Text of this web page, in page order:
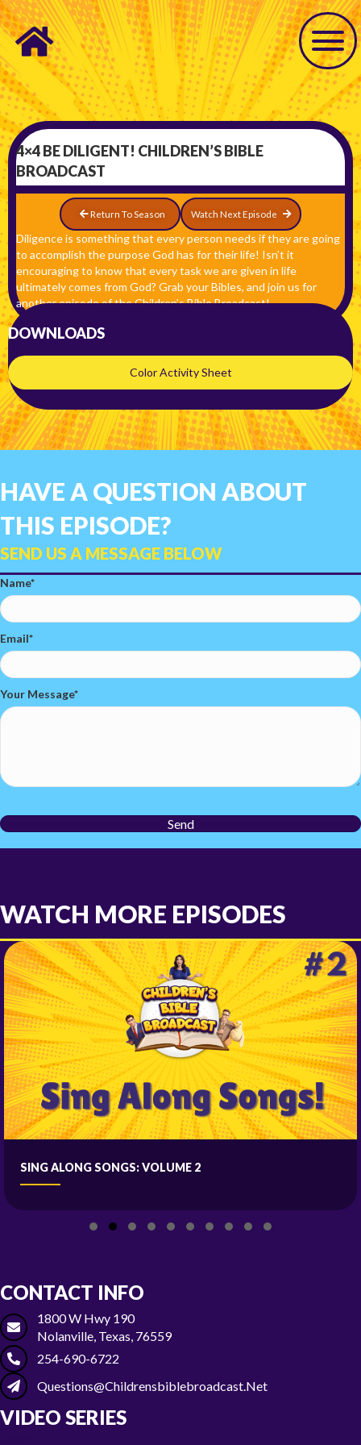
4×4 BE DILIGENT! CHILDREN’S BIBLE
BROADCAST
Return To Season Watch Next Episode
Diligence is something that every person needs if they are going
to accomplish the purpose God has for their life! Isn’t it
encouraging to know that every task we are given in life
ultimately comes from God? Grab your Bibles, and join us for
another episode of the Children’s Bible Broadcast!
DOWNLOADS
Color Activity Sheet
HAVE A QUESTION ABOUT
THIS EPISODE?
SEND US A MESSAGE BELOW
Name
Email
Your Message
Send
WATCH MORE EPISODES
SING ALONG SONGS: VOLUME 2
CONTACT INFO
1800 W Hwy 190
Nolanville, Texas, 76559
254-690-6722
Questions@childrensbiblebroadcast.net
VIDEO SERIES